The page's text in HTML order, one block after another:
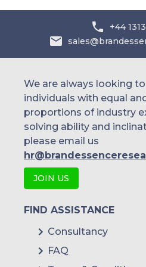
+44
We are always looking
individuals with equal
proportions of industry
solving ability and
please email us
JOIN US
FIND ASSISTANCE
Consultancy
FAQ